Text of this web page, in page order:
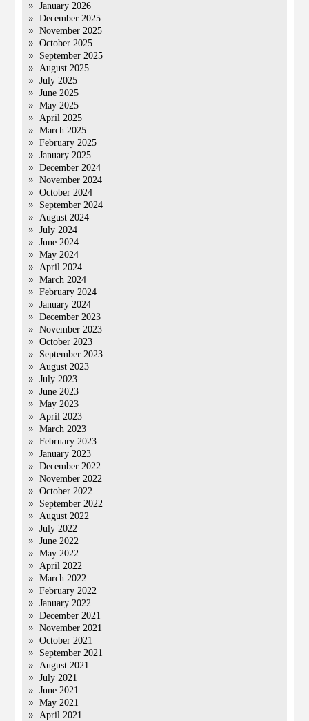
January 2026
December 2025
November 2025
October 2025
September 2025
August 2025
July 2025
June 2025
May 2025
April 2025
March 2025
February 2025
January 2025
December 2024
November 2024
October 2024
September 2024
August 2024
July 2024
June 2024
May 2024
April 2024
March 2024
February 2024
January 2024
December 2023
November 2023
October 2023
September 2023
August 2023
July 2023
June 2023
May 2023
April 2023
March 2023
February 2023
January 2023
December 2022
November 2022
October 2022
September 2022
August 2022
July 2022
June 2022
May 2022
April 2022
March 2022
February 2022
January 2022
December 2021
November 2021
October 2021
September 2021
August 2021
July 2021
June 2021
May 2021
April 2021